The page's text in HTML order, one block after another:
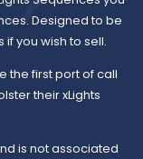
Designed to be
you wish to sell.
the first port of call
their xLights
is not associated